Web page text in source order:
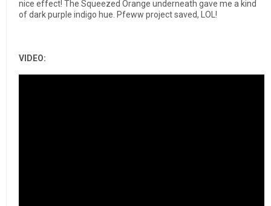
nice effect! The Squeezed Orange underneath gave me a kind
of dark purple indigo hue. Pfeww project saved, LOL!
VIDEO: